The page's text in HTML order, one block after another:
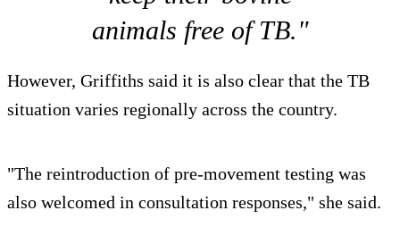
animals free of TB."
However, Griffiths said it is also clear that the TB
situation varies regionally across the country.
"The reintroduction of pre-movement testing was
also welcomed in consultation responses," she said.